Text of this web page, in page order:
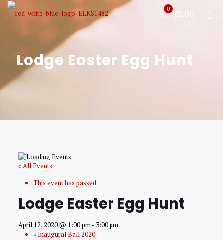
0 £0.00
Lodge Easter Egg Hunt
« All Events
This event has passed.
Lodge Easter Egg Hunt
April 12, 2020 @ 1:00 pm- 3:00 pm
«Inaugural Ball 2020